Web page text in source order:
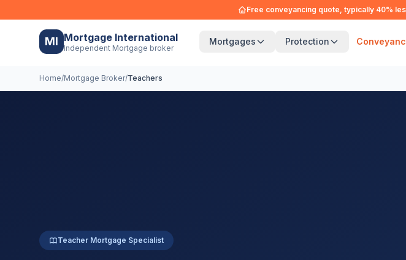
Free conveyancing quote, typically 40%
MI Mortgage International
Independent Mortgage broker
Mortgages Protection
Home/Mortgage Broker/Teachers
Teacher Mortgage Specialist